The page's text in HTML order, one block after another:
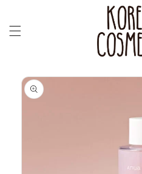
Skip to
product
information